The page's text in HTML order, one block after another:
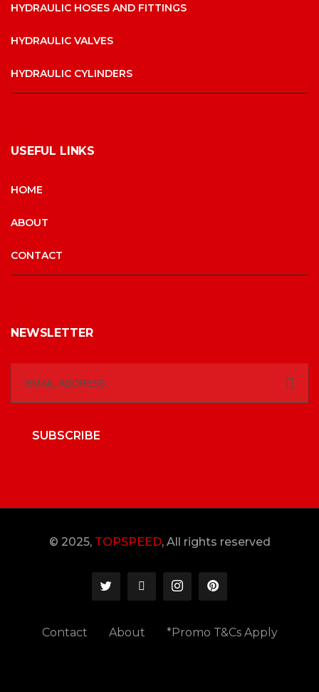
HYDRAULIC HOSES AND FITTINGS
HYDRAULIC VALVES
HYDRAULIC CYLINDERS
USEFUL LINKS
HOME
ABOUT
CONTACT
NEWSLETTER
SUBSCRIBE
© 2025, TOPSPEED, All rights reserved
Contact About *Promo T&Cs Apply